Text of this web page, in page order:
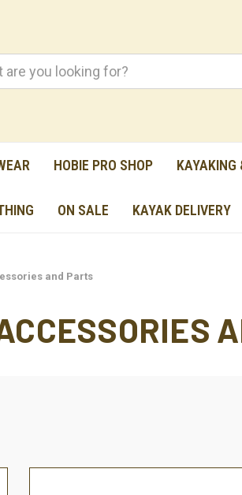
HOBIE PRO SHOP KAYAKING
ON SALE KAYAK DELIVERY
and Parts